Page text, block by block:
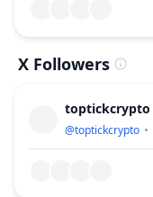
X Followers
toptickcrypto
@toptickcrypto